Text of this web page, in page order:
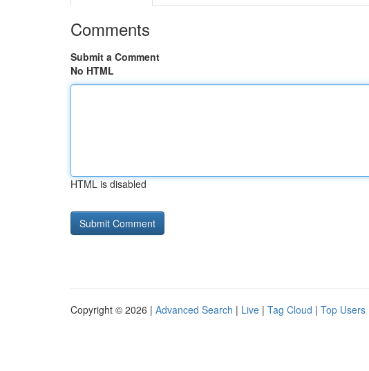
Comments
Submit a Comment
No HTML
HTML is disabled
Copyright © 2026 | Advanced Search | Live | Tag Cloud | Top Users